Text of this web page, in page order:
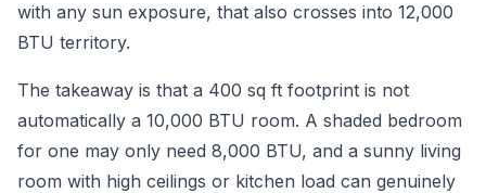
with any sun exposure, that also crosses into 12,000
BTU territory.
The takeaway is that a 400 sq ft footprint is not
automatically a 10,000 BTU room. A shaded bedroom
for one may only need 8,000 BTU, and a sunny living
room with high ceilings or kitchen load can genuinely